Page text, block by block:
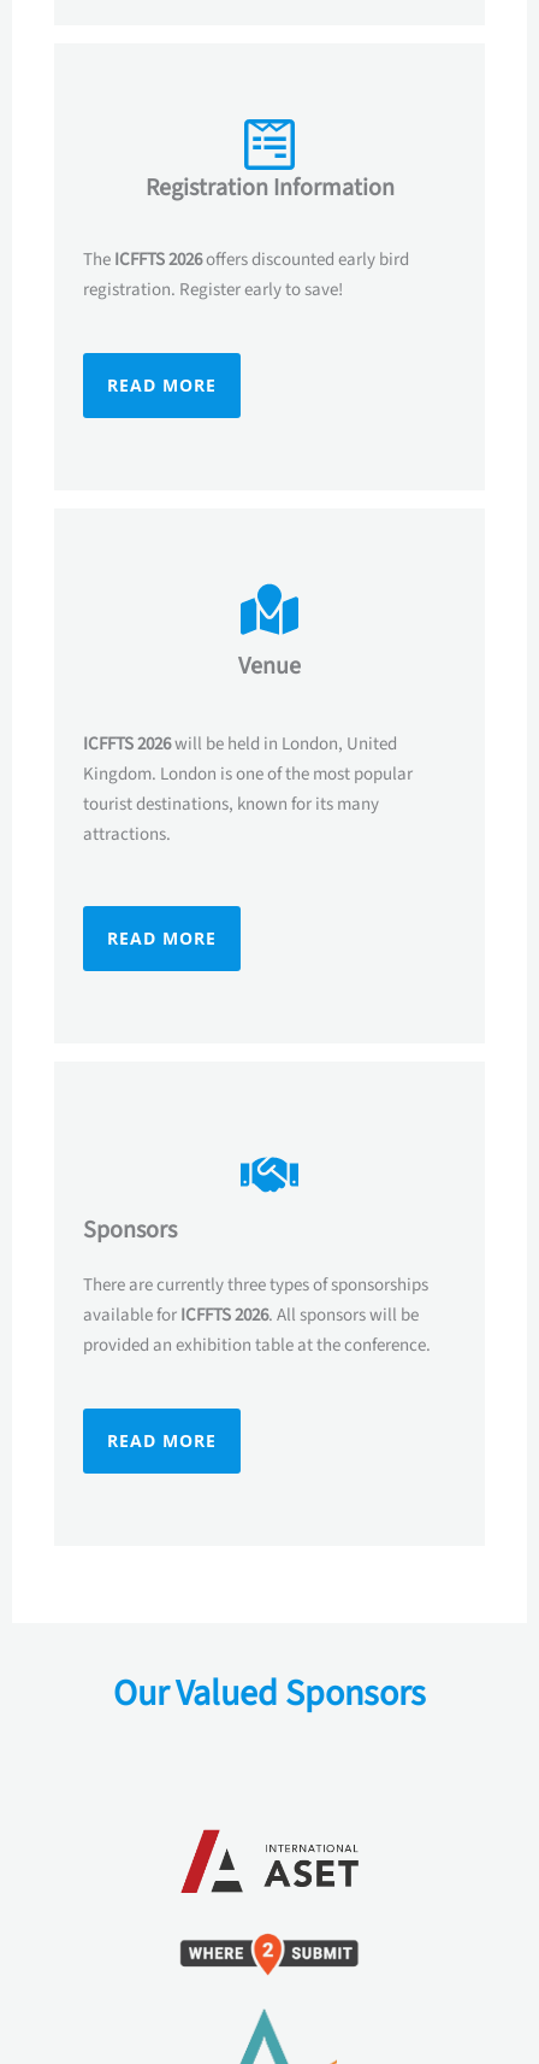
Registration Information
TheICFFTS 2026offers discounted early bird
registration. Register early to save!
READ MORE
Venue
ICFFTS 2026will be held in London, United
Kingdom. London is one of the most popular
tourist destinations, known for its many
attractions.
READ MORE
Sponsors
There are currently three types of sponsorships
available forICFFTS 2026. All sponsors will be
provided an exhibition table at the conference.
READ MORE
Our Valued Sponsors